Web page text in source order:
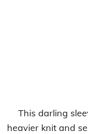
This darling
heavier knit and